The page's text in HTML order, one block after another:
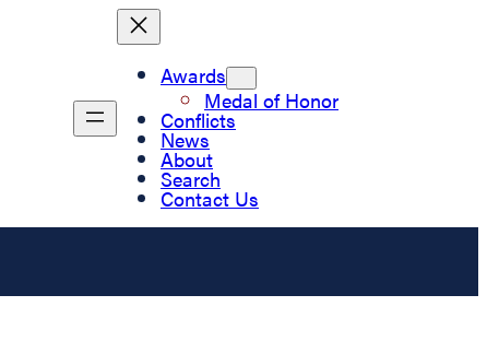
Awards
Medal of Honor
Conflicts
News
About
Search
Contact Us